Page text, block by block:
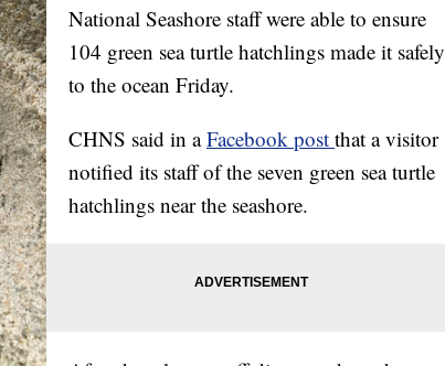
National Seashore staff were able to ensure
104 green sea turtle hatchlings made it safely
to the ocean Friday.
CHNS said in aFacebook post that a visitor
notified its staff of the seven green sea turtle
hatchlings near the seashore.